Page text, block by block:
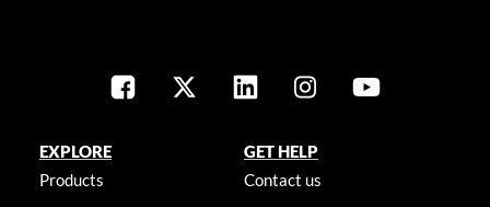
EXPLORE
Products
GET HELP
Contact us